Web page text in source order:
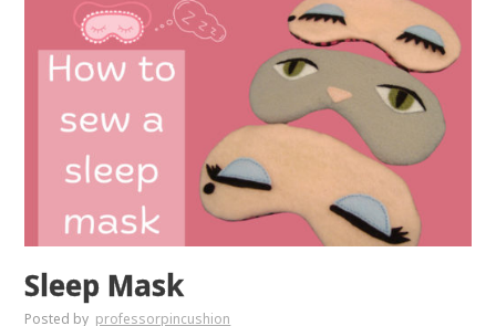
Sleep Mask
Posted by professorpincushion